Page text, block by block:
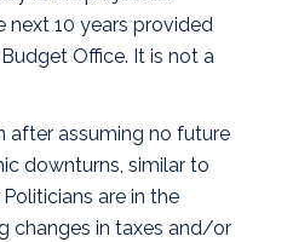
next 10 years provided
Office. It is not a
after assuming no future
downturns, similar to
are in the
changes in taxes and/or